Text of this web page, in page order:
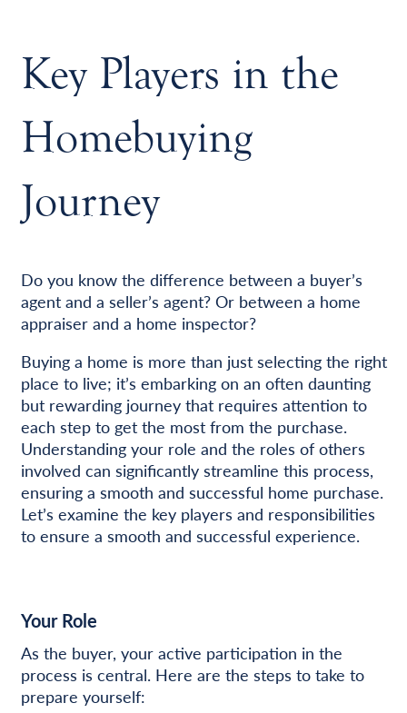
Key Players in the
Homebuying
Journey
Do you know the difference between a buyer’s
agent and a seller’s agent? Or between a home
appraiser and a home inspector?
Buying a home is more than just selecting the right
place to live; it’s embarking on an often daunting
but rewarding journey that requires attention to
each step to get the most from the purchase.
Understanding your role and the roles of others
involved can significantly streamline this process,
ensuring a smooth and successful home purchase.
Let’s examine the key players and responsibilities
to ensure a smooth and successful experience.
Your Role
As the buyer, your active participation in the
process is central. Here are the steps to take to
prepare yourself: